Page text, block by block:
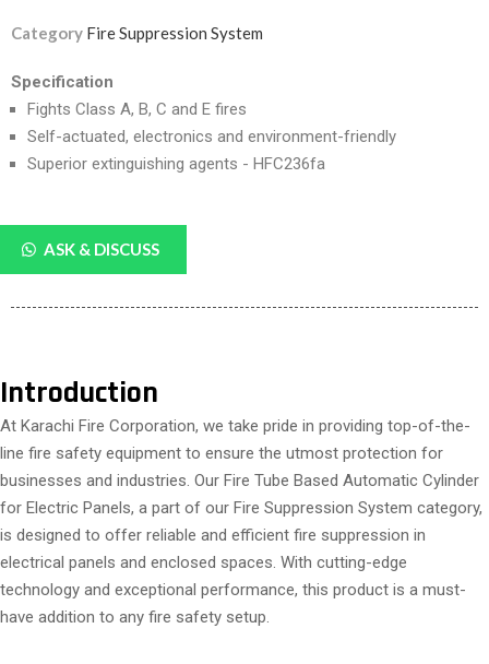
Category Fire Suppression System
Specification
Fights Class A, B, C and E fires
Self-actuated, electronics and environment-friendly
Superior extinguishing agents - HFC236fa
ASK & DISCUSS
Introduction
At Karachi Fire Corporation, we take pride in providing top-of-the-
line fire safety equipment to ensure the utmost protection for
businesses and industries. Our Fire Tube Based Automatic Cylinder
for Electric Panels, a part of our Fire Suppression System category,
is designed to offer reliable and efficient fire suppression in
electrical panels and enclosed spaces. With cutting-edge
technology and exceptional performance, this product is a must-
have addition to any fire safety setup.